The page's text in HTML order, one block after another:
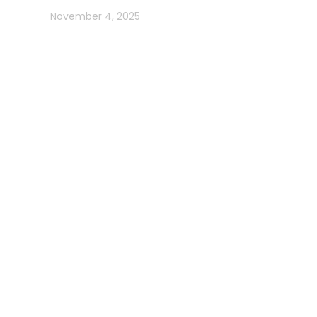
November 4, 2025